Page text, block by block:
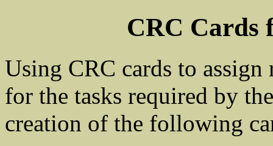
CRC Cards
Using CRC cards to
for the tasks required by
creation of the following